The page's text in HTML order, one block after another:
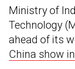
Ministry of
Technology
ahead of its
China show